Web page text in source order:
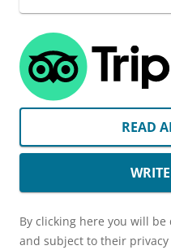
READ
By clicking here you will be
and subject to their